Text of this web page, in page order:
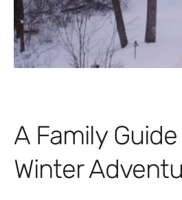
A Family
Winter